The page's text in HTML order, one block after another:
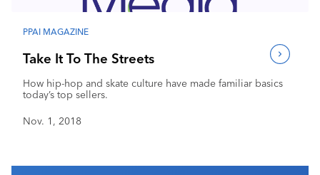
PPAI MAGAZINE
Take It To The Streets
How hip-hop and skate culture have made familiar basics
today’s top sellers.
Nov. 1, 2018